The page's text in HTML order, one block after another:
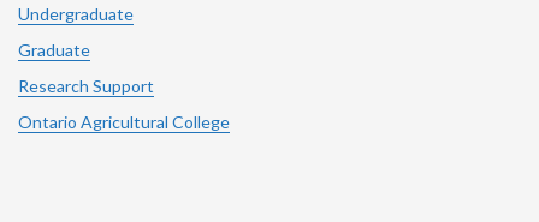
Undergraduate
Graduate
Research Support
Ontario Agricultural College